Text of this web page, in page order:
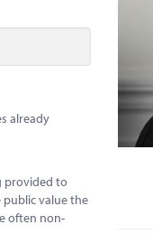
already
provided to
value the
often non-